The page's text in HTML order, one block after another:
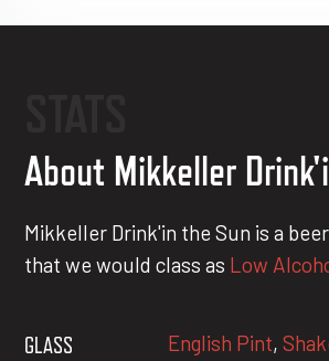
About Mikkeller
Mikkeller Drink'in the Sun is a
that we would class as Low
GLASS English Pint,